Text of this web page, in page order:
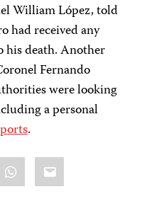
William López, told
had received any
his death. Another
Fernando
were looking
a personal
.
WhatsApp
Email